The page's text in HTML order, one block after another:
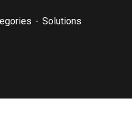
Solutions